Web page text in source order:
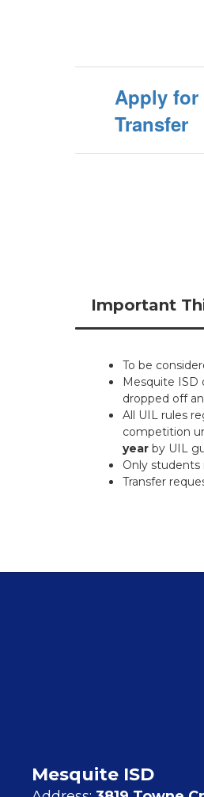
Apply for
Transfer
Important
To be
Mesquite ISD
dropped off
All UIL rules
competition
year by UIL
Only students
Transfer
Mesquite ISD